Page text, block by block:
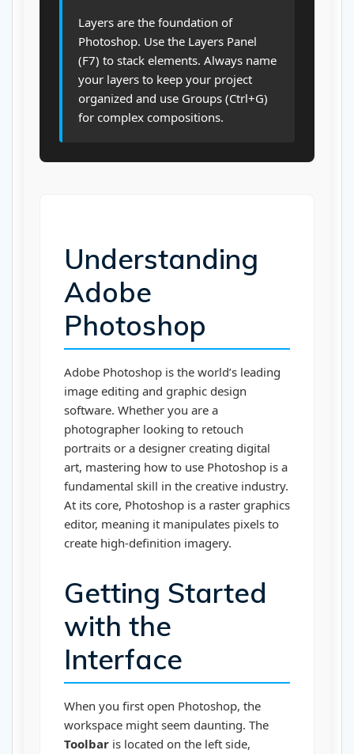
Layers are the foundation of
Photoshop. Use the Layers Panel
(F7) to stack elements. Always name
your layers to keep your project
organized and use Groups (Ctrl+G)
for complex compositions.
Understanding
Adobe
Photoshop
Adobe Photoshop is the world’s leading
image editing and graphic design
software. Whether you are a
photographer looking to retouch
portraits or a designer creating digital
art, mastering how to use Photoshop is a
fundamental skill in the creative industry.
At its core, Photoshop is a raster graphics
editor, meaning it manipulates pixels to
create high-definition imagery.
Getting Started
with the
Interface
When you first open Photoshop, the
workspace might seem daunting. The
Toolbar is located on the left side,